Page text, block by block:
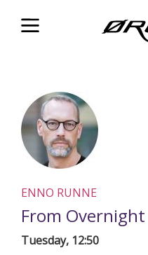
ENNO RUNNE
From
Tuesday, 12:50